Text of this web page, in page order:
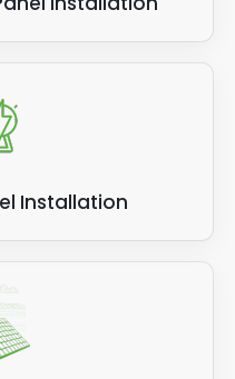
Installation